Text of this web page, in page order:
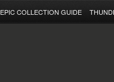
EPIC COLLECTION GUIDE